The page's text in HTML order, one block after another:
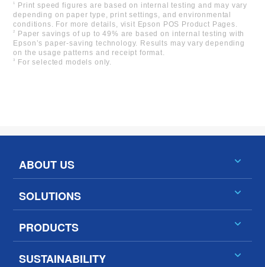
1
Print speed figures are based on internal testing and may vary
depending on paper type, print settings, and environmental
conditions. For more details, visit Epson POS Product Pages.
2
Paper savings of up to 49% are based on internal testing with
Epson’s paper-saving technology. Results may vary depending
on the usage patterns and receipt format.
3 For selected models only.
ABOUT US
SOLUTIONS
PRODUCTS
SUSTAINABILITY